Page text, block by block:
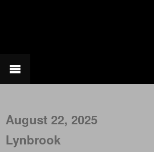
August 22, 2025
Lynbrook